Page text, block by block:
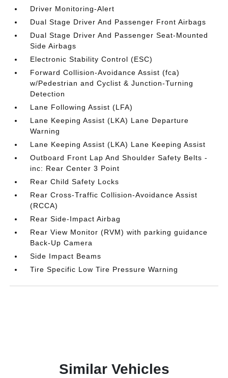
Driver Monitoring-Alert
Dual Stage Driver And Passenger Front Airbags
Dual Stage Driver And Passenger Seat-Mounted
Side Airbags
Electronic Stability Control (ESC)
Forward Collision-Avoidance Assist (fca)
w/Pedestrian and Cyclist & Junction-Turning
Detection
Lane Following Assist (LFA)
Lane Keeping Assist (LKA) Lane Departure
Warning
Lane Keeping Assist (LKA) Lane Keeping Assist
Outboard Front Lap And Shoulder Safety Belts -
inc: Rear Center 3 Point
Rear Child Safety Locks
Rear Cross-Traffic Collision-Avoidance Assist
(RCCA)
Rear Side-Impact Airbag
Rear View Monitor (RVM) with parking guidance
Back-Up Camera
Side Impact Beams
Tire Specific Low Tire Pressure Warning
Similar Vehicles